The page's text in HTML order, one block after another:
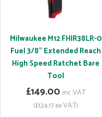
Milwaukee M12 FHIR38LR-0
Fuel 3/8" Extended Reach
High Speed Ratchet Bare
Tool
£149.00 inc VAT
(£124.17 ex VAT)